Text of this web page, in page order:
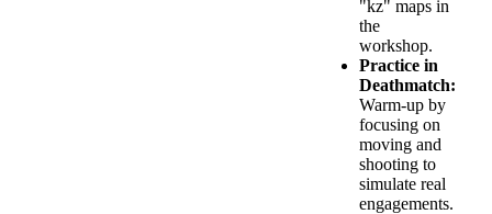
"kz" maps in
the
workshop.
Practice in
Deathmatch:
Warm-up by
focusing on
moving and
shooting to
simulate real
engagements.